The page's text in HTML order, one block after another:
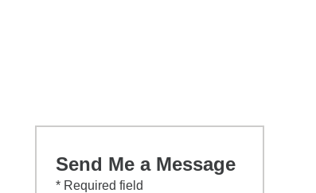
Send Me a Message
* Required field